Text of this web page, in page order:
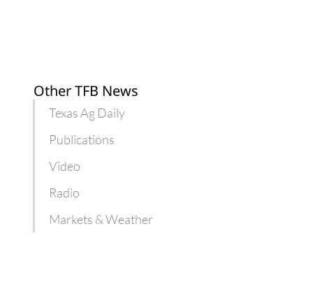
Other TFB News
Texas Ag Daily
Publications
Video
Radio
Markets & Weather